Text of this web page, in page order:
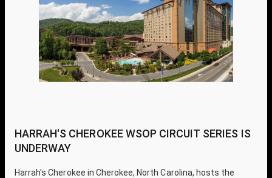
HARRAH'S CHEROKEE WSOP CIRCUIT SERIES IS
UNDERWAY
Harrah's Cherokee in Cherokee, North Carolina, hosts the